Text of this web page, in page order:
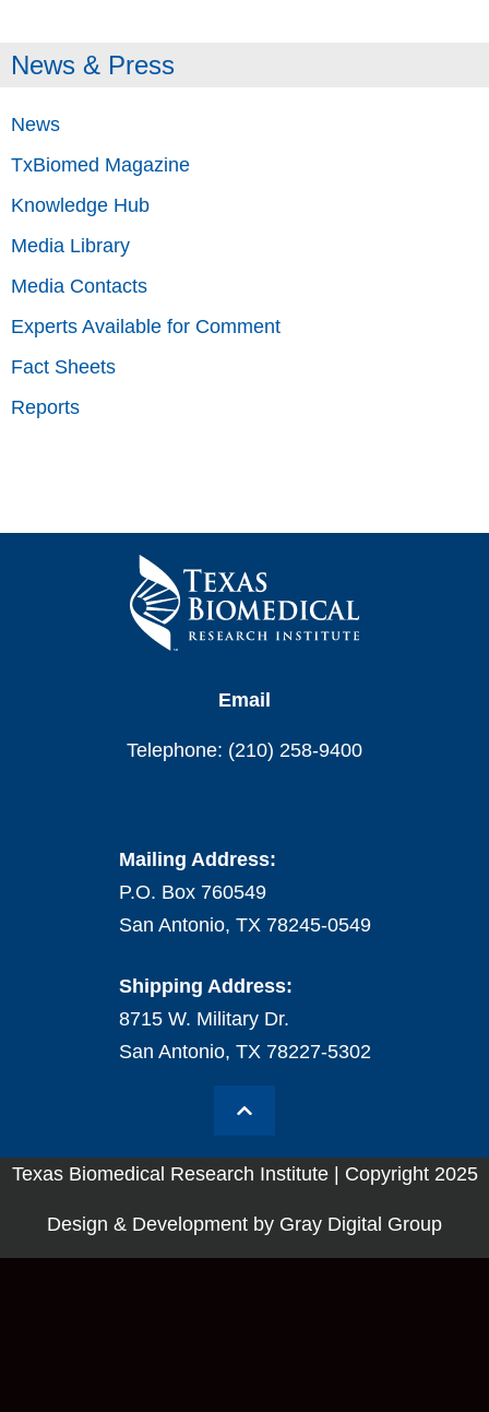
News & Press
News
TxBiomed Magazine
Knowledge Hub
Media Library
Media Contacts
Experts Available for Comment
Fact Sheets
Reports
Email
Telephone: (210) 258-9400
Mailing Address:
P.O. Box 760549
San Antonio, TX 78245-0549
Shipping Address:
8715 W. Military Dr.
San Antonio, TX 78227-5302
Texas Biomedical Research Institute | Copyright 2025
Design & Development by Gray Digital Group